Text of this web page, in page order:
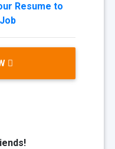
Resume to